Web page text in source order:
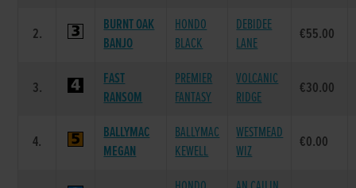
2.
BURNT OAK
BANJO
HONDO
BLACK
DEBIDEE
LANE
€55.00
3.
FAST
RANSOM
PREMIER
FANTASY
VOLCANIC
RIDGE
€30.00
4.
BALLYMAC
MEGAN
BALLYMAC
KEWELL
WESTMEAD
WIZ
€0.00